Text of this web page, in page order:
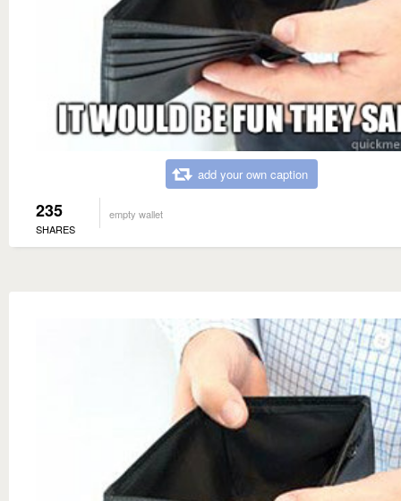
add your own caption
235
SHARES
empty wallet